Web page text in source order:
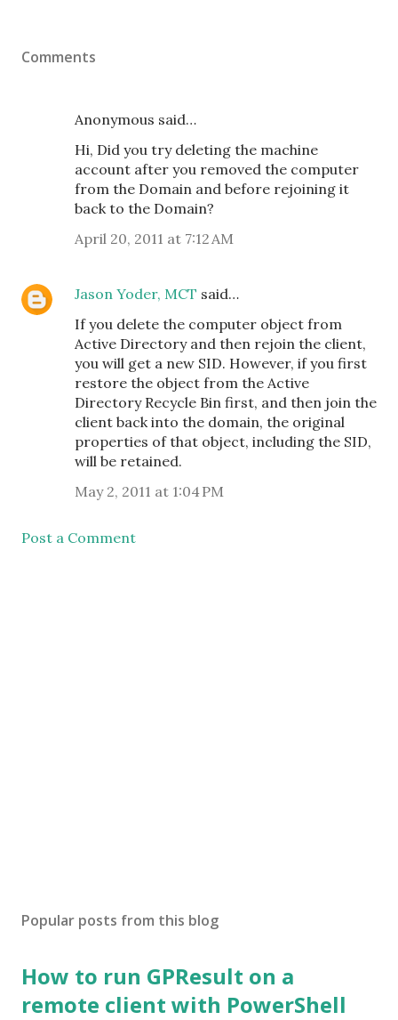
Comments
Anonymous said…
Hi, Did you try deleting the machine
account after you removed the computer
from the Domain and before rejoining it
back to the Domain?
April 20, 2011 at 7:12 AM
Jason Yoder, MCT said…
If you delete the computer object from
Active Directory and then rejoin the client,
you will get a new SID. However, if you first
restore the object from the Active
Directory Recycle Bin first, and then join the
client back into the domain, the original
properties of that object, including the SID,
will be retained.
May 2, 2011 at 1:04 PM
Post a Comment
Popular posts from this blog
How to run GPResult on a
remote client with PowerShell